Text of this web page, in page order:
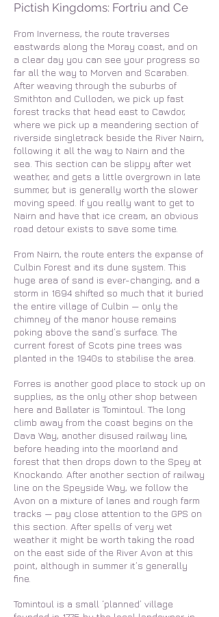
Pictish Kingdoms: Fortriu and Ce
From Inverness, the route traverses
eastwards along the Moray coast, and on
a clear day you can see your progress so
far all the way to Morven and Scaraben.
After weaving through the suburbs of
Smithton and Culloden, we pick up fast
forest tracks that head east to Cawdor,
where we pick up a meandering section of
riverside singletrack beside the River Nairn,
following it all the way to Nairn and the
sea. This section can be slippy after wet
weather, and gets a little overgrown in late
summer, but is generally worth the slower
moving speed. If you really want to get to
Nairn and have that ice cream, an obvious
road detour exists to save some time.
From Nairn, the route enters the expanse of
Culbin Forest and its dune system. This
huge area of sand is ever-changing, and a
storm in 1694 shifted so much that it buried
the entire village of Culbin — only the
chimney of the manor house remains
poking above the sand’s surface. The
current forest of Scots pine trees was
planted in the 1940s to stabilise the area.
Forres is another good place to stock up on
supplies, as the only other shop between
here and Ballater is Tomintoul. The long
climb away from the coast begins on the
Dava Way, another disused railway line,
before heading into the moorland and
forest that then drops down to the Spey at
Knockando. After another section of railway
line on the Speyside Way, we follow the
Avon on a mixture of lanes and rough farm
tracks — pay close attention to the GPS on
this section. After spells of very wet
weather it might be worth taking the road
on the east side of the River Avon at this
point, although in summer it’s generally
fine.
Tomintoul is a small ‘planned’ village